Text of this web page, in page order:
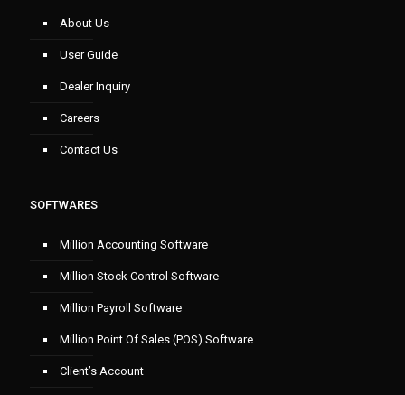
About Us
User Guide
Dealer Inquiry
Careers
Contact Us
SOFTWARES
Million Accounting Software
Million Stock Control Software
Million Payroll Software
Million Point Of Sales (POS) Software
Client’s Account